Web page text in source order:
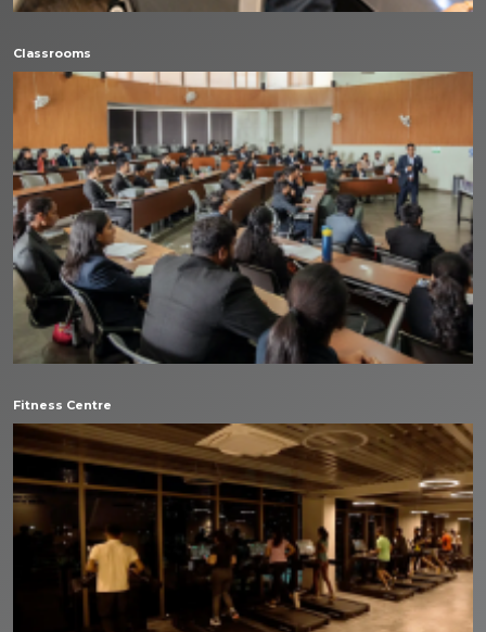
Classrooms
Fitness Centre